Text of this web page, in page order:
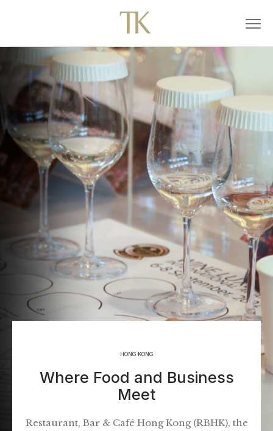
HONG KONG
Where Food and Business
Meet
Restaurant, Bar & Café Hong Kong (RBHK), the